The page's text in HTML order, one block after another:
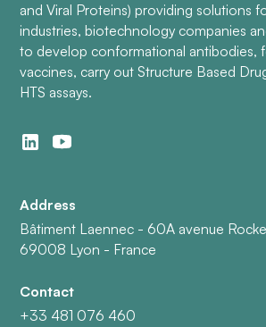
and Viral Proteins) providing solutions
industries, biotechnology companies
to develop conformational antibodies,
vaccines, carry out Structure Based
HTS assays.
Address
Bâtiment Laennec - 60A avenue
69008 Lyon - France
Contact
+33 481 076 460